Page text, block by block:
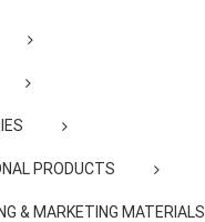
PRODUCTS
& MARKETING MATERIALS